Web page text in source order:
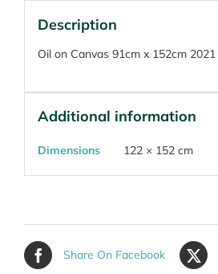
Description
Oil on Canvas 91cm x 152cm 2021
Additional information
Dimensions 122 × 152 cm
Share On Facebook